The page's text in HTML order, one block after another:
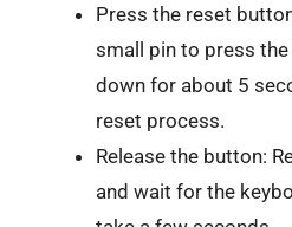
Press the reset
small pin to press
down for about 5
reset process.
Release the button:
and wait for the